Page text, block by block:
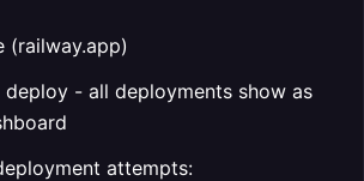
(railway.app)
deploy - all deployments show as
attempts: